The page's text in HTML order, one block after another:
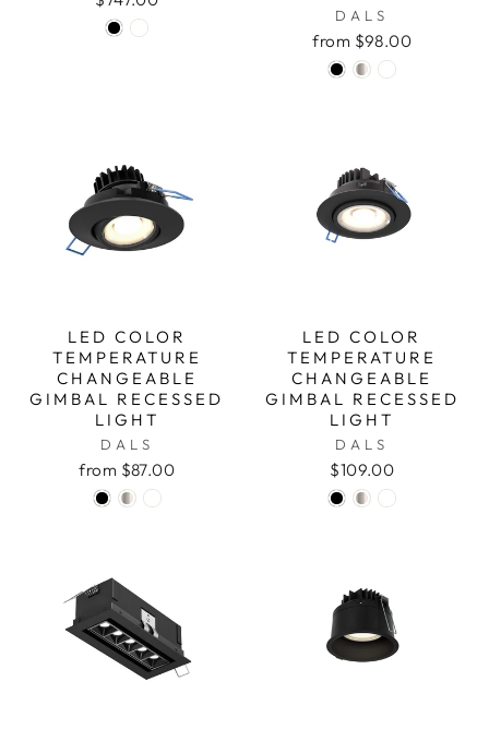
DALS
from $98.00
LED COLOR
TEMPERATURE
CHANGEABLE
GIMBAL RECESSED
LIGHT
DALS
from $87.00
LED COLOR
TEMPERATURE
CHANGEABLE
GIMBAL RECESSED
LIGHT
DALS
$109.00